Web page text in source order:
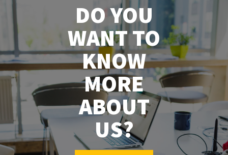
DO YOU
WANT TO
KNOW
MORE
ABOUT
US?